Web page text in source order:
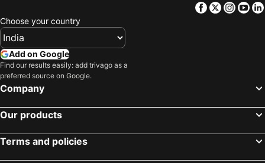
Facebook
Twitter
Choose your country
Add on Google
Find our results easily: add trivago as a
preferred source on Google.
Company
Our products
Terms and policies